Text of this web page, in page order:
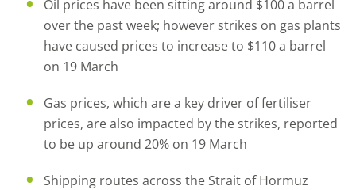
Oil prices have been sitting around $100 a barrel
over the past week; however strikes on gas plants
have caused prices to increase to $110 a barrel
on 19 March
Gas prices, which are a key driver of fertiliser
prices, are also impacted by the strikes, reported
to be up around 20% on 19 March
Shipping routes across the Strait of Hormuz